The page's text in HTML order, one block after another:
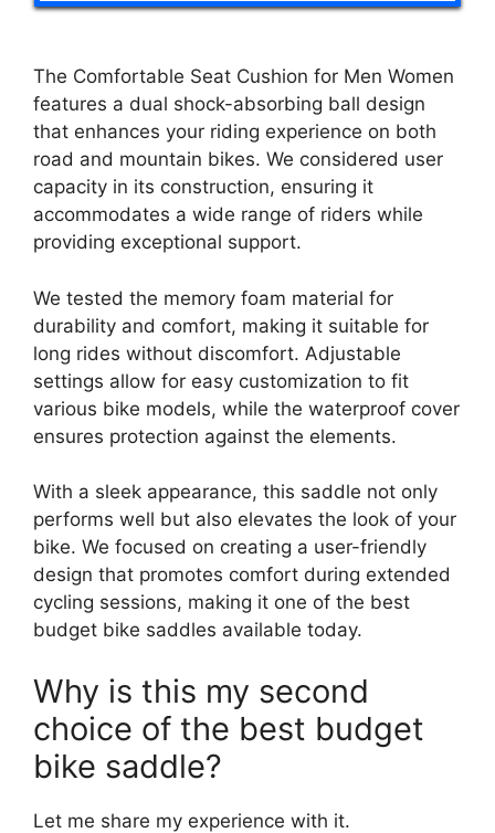
The Comfortable Seat Cushion for Men Women
features a dual shock-absorbing ball design
that enhances your riding experience on both
road and mountain bikes. We considered user
capacity in its construction, ensuring it
accommodates a wide range of riders while
providing exceptional support.
We tested the memory foam material for
durability and comfort, making it suitable for
long rides without discomfort. Adjustable
settings allow for easy customization to fit
various bike models, while the waterproof cover
ensures protection against the elements.
With a sleek appearance, this saddle not only
performs well but also elevates the look of your
bike. We focused on creating a user-friendly
design that promotes comfort during extended
cycling sessions, making it one of the best
budget bike saddles available today.
Why is this my second
choice of the best budget
bike saddle?
Let me share my experience with it.